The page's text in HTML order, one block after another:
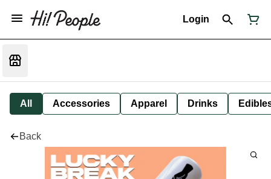
Login
All Accessories Apparel Drinks
Back